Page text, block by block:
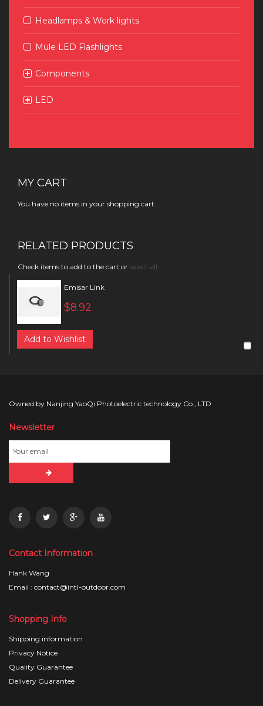
Headlamps & Work lights
Mule LED Flashlights
Components
LED
MY CART
You have no items in your shopping cart.
RELATED PRODUCTS
Check items to add to the cart or select all
Emisar Link
$8.92
Add to Wishlist
Owned by Nanjing YaoQi Photoelectric technology Co., LTD
Newsletter
Contact Information
Hank Wang
Email : contact@intl-outdoor.com
Shopping Info
Shipping information
Privacy Notice
Quality Guarantee
Delivery Guarantee